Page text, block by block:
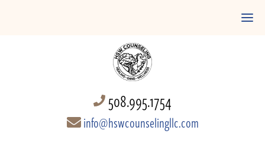
508.995.1754
info@hswcounselingllc.com